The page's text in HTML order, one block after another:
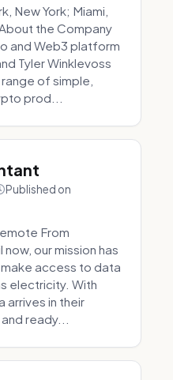
New York; Miami,
the Company
and Web3 platform
Tyler Winklevoss
of simple,
prod...
Published on
From
now, our mission has
access to data
electricity. With
arrives in their
ready...